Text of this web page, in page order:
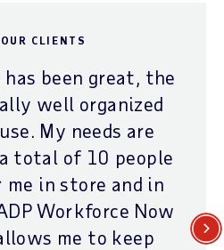
CLIENTS
been great, the
well organized
My needs are
total of 10 people
in store and in
Workforce Now
me to keep